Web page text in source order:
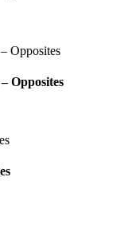
Opposites